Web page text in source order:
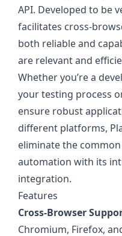
API. Developed to be
facilitates cross-
both reliable and
are relevant and
Whether you’re a
your testing process
ensure robust
different platforms,
eliminate the
automation with its
integration.
Features
Cross-Browser
Chromium, Firefox,